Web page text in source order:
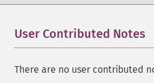
User Contributed Notes
There are no user contributed